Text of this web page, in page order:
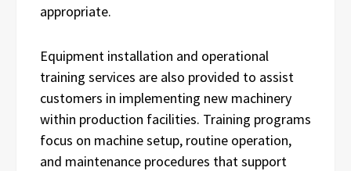
appropriate.
Equipment installation and operational
training services are also provided to assist
customers in implementing new machinery
within production facilities. Training programs
focus on machine setup, routine operation,
and maintenance procedures that support